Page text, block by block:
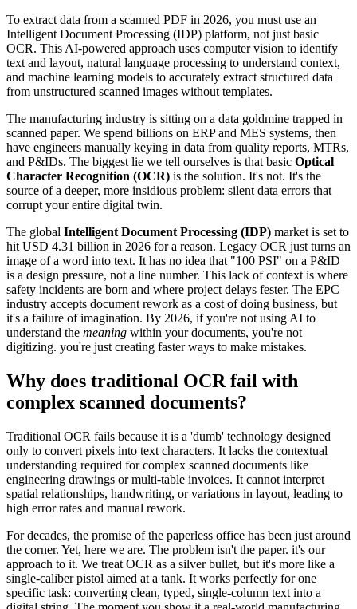
To extract data from a scanned PDF in 2026, you must use an
Intelligent Document Processing (IDP) platform, not just basic
OCR. This AI-powered approach uses computer vision to identify
text and layout, natural language processing to understand context,
and machine learning models to accurately extract structured data
from unstructured scanned images without templates.
The manufacturing industry is sitting on a data goldmine trapped in
scanned paper. We spend billions on ERP and MES systems, then
have engineers manually keying in data from quality reports, MTRs,
and P&IDs. The biggest lie we tell ourselves is that basic Optical
Character Recognition (OCR) is the solution. It's not. It's the
source of a deeper, more insidious problem: silent data errors that
corrupt your entire digital twin.
The global Intelligent Document Processing (IDP) market is set to
hit USD 4.31 billion in 2026 for a reason. Legacy OCR just turns an
image of a word into text. It has no idea that "100 PSI" on a P&ID
is a design pressure, not a line number. This lack of context is where
safety incidents are born and where project delays fester. The EPC
industry accepts document rework as a cost of doing business, but
it's a failure of imagination. By 2026, if you're not using AI to
understand the meaning within your documents, you're not
digitizing. you're just creating faster ways to make mistakes.
Why does traditional OCR fail with
complex scanned documents?
Traditional OCR fails because it is a 'dumb' technology designed
only to convert pixels into text characters. It lacks the contextual
understanding required for complex scanned documents like
engineering drawings or multi-table invoices. It cannot interpret
spatial relationships, handwriting, or variations in layout, leading to
high error rates and manual rework.
For decades, the promise of the paperless office has been just around
the corner. Yet, here we are. The problem isn't the paper. it's our
approach to it. We treat OCR as a silver bullet, but it's more like a
single-caliber pistol aimed at a tank. It works perfectly for one
specific task: converting clean, typed, single-column text into a